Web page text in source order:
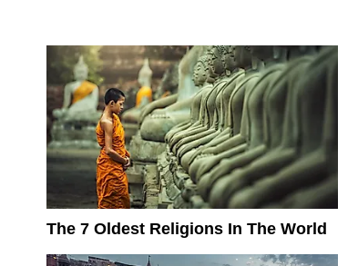
The 7 Oldest Religions In The World